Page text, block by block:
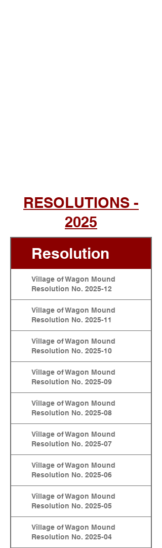
RESOLUTIONS -
2025
Resolution
Village of Wagon Mound
Resolution No. 2025-12
Village of Wagon Mound
Resolution No. 2025-11
Village of Wagon Mound
Resolution No. 2025-10
Village of Wagon Mound
Resolution No. 2025-09
Village of Wagon Mound
Resolution No. 2025-08
Village of Wagon Mound
Resolution No. 2025-07
Village of Wagon Mound
Resolution No. 2025-06
Village of Wagon Mound
Resolution No. 2025-05
Village of Wagon Mound
Resolution No. 2025-04